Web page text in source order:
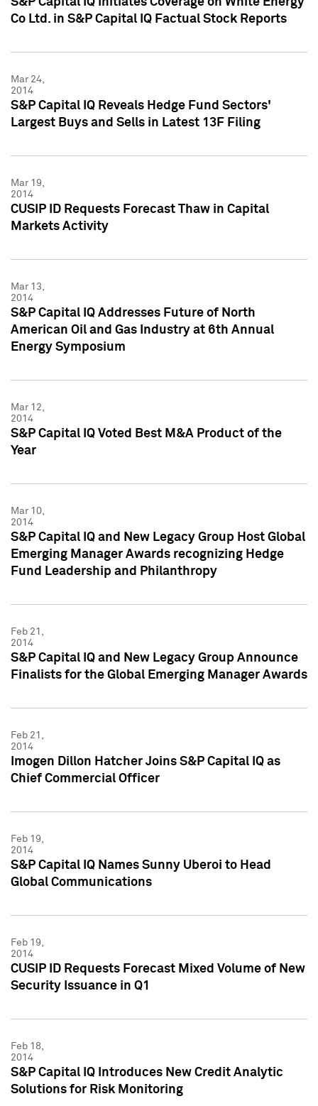
Co Ltd. in S&P Capital IQ Factual Stock Reports
Mar 24,
2014
S&P Capital IQ Reveals Hedge Fund Sectors'
Largest Buys and Sells in Latest 13F Filing
Mar 19,
2014
CUSIP ID Requests Forecast Thaw in Capital
Markets Activity
Mar 13,
2014
S&P Capital IQ Addresses Future of North
American Oil and Gas Industry at 6th Annual
Energy Symposium
Mar 12,
2014
S&P Capital IQ Voted Best M&A Product of the
Year
Mar 10,
2014
S&P Capital IQ and New Legacy Group Host Global
Emerging Manager Awards recognizing Hedge
Fund Leadership and Philanthropy
Feb 21,
2014
S&P Capital IQ and New Legacy Group Announce
Finalists for the Global Emerging Manager Awards
Feb 21,
2014
Imogen Dillon Hatcher Joins S&P Capital IQ as
Chief Commercial Officer
Feb 19,
2014
S&P Capital IQ Names Sunny Uberoi to Head
Global Communications
Feb 19,
2014
CUSIP ID Requests Forecast Mixed Volume of New
Security Issuance in Q1
Feb 18,
2014
S&P Capital IQ Introduces New Credit Analytic
Solutions for Risk Monitoring